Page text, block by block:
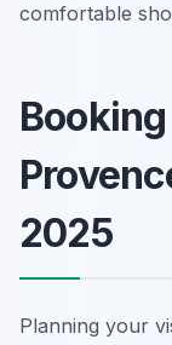
comfortable
2025
Planning your